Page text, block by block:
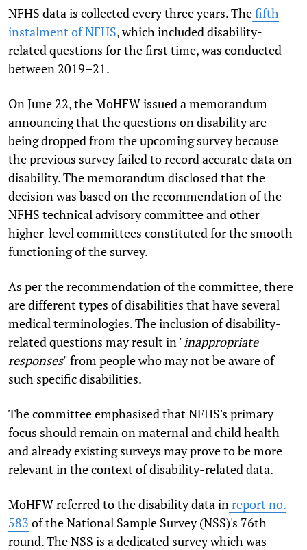
NFHS data is collected every three years. Thefifth
instalment of NFHS, which included disability-
related questions for the first time, was conducted
between 2019–21.
On June 22, the MoHFW issued a memorandum
announcing that the questions on disability are
being dropped from the upcoming survey because
the previous survey failed to record accurate data on
disability. The memorandum disclosed that the
decision was based on the recommendation of the
NFHS technical advisory committee and other
higher-level committees constituted for the smooth
functioning of the survey.
As per the recommendation of the committee, there
are different types of disabilities that have several
medical terminologies. The inclusion of disability-
related questions may result in "inappropriate
responses" from people who may not be aware of
such specific disabilities.
The committee emphasised that NFHS's primary
focus should remain on maternal and child health
and already existing surveys may prove to be more
relevant in the context of disability-related data.
MoHFW referred to the disability data in report no.
583 of the National Sample Survey (NSS)'s 76th
round. The NSS is a dedicated survey which was